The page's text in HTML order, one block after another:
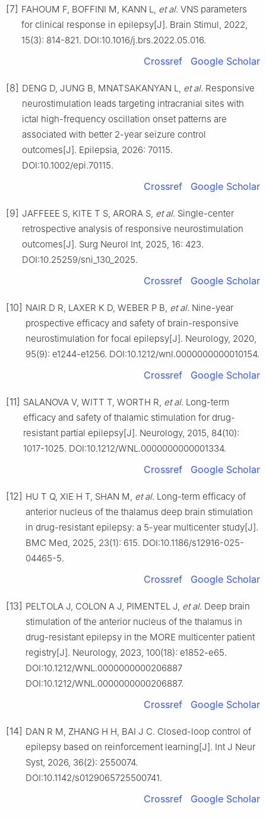
[7] FAHOUM F, BOFFINI M, KANN L, et al. VNS parameters
for clinical response in epilepsy[J]. Brain Stimul, 2022,
15(3): 814-821. DOI:10.1016/j.brs.2022.05.016.
Crossref Google Scholar
[8] DENG D, JUNG B, MNATSAKANYAN L, et al. Responsive
neurostimulation leads targeting intracranial sites with
ictal high-frequency oscillation onset patterns are
associated with better 2-year seizure control
outcomes[J]. Epilepsia, 2026: 70115.
DOI:10.1002/epi.70115.
Crossref Google Scholar
[9] JAFFEEE S, KITE T S, ARORA S, et al. Single-center
retrospective analysis of responsive neurostimulation
outcomes[J]. Surg Neurol Int, 2025, 16: 423.
DOI:10.25259/sni_130_2025.
Crossref Google Scholar
[10] NAIR D R, LAXER K D, WEBER P B, et al. Nine-year
prospective efficacy and safety of brain-responsive
neurostimulation for focal epilepsy[J]. Neurology, 2020,
95(9): e1244-e1256. DOI:10.1212/wnl.0000000000010154.
Crossref Google Scholar
[11] SALANOVA V, WITT T, WORTH R, et al. Long-term
efficacy and safety of thalamic stimulation for drug-
resistant partial epilepsy[J]. Neurology, 2015, 84(10):
1017-1025. DOI:10.1212/WNL.0000000000001334.
Crossref Google Scholar
[12] HU T Q, XIE H T, SHAN M, et al. Long-term efficacy of
anterior nucleus of the thalamus deep brain stimulation
in drug-resistant epilepsy: a 5-year multicenter study[J].
BMC Med, 2025, 23(1): 615. DOI:10.1186/s12916-025-
04465-5.
Crossref Google Scholar
[13] PELTOLA J, COLON A J, PIMENTEL J, et al. Deep brain
stimulation of the anterior nucleus of the thalamus in
drug-resistant epilepsy in the MORE multicenter patient
registry[J]. Neurology, 2023, 100(18): e1852-e65.
DOI:10.1212/WNL.0000000000206887
DOI:10.1212/WNL.0000000000206887.
Crossref Google Scholar
[14] DAN R M, ZHANG H H, BAI J C. Closed-loop control of
epilepsy based on reinforcement learning[J]. Int J Neur
Syst, 2026, 36(2): 2550074.
DOI:10.1142/s0129065725500741.
Crossref Google Scholar